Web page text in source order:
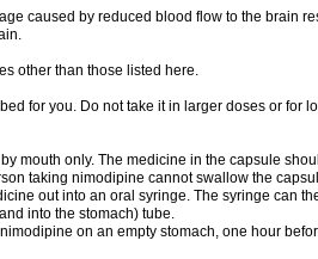
caused by reduced blood flow to the brain
other than those listed here.
for you. Do not take it in larger doses or for
mouth only. The medicine in the capsule
taking nimodipine cannot swallow the
out into an oral syringe. The syringe can
into the stomach) tube.
on an empty stomach, one hour